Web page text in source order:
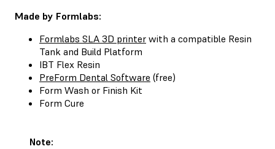
Made by Formlabs:
Formlabs SLA 3D printer with a compatible Resin
Tank and Build Platform
IBT Flex Resin
PreForm Dental Software (free)
Form Wash or Finish Kit
Form Cure
Note: